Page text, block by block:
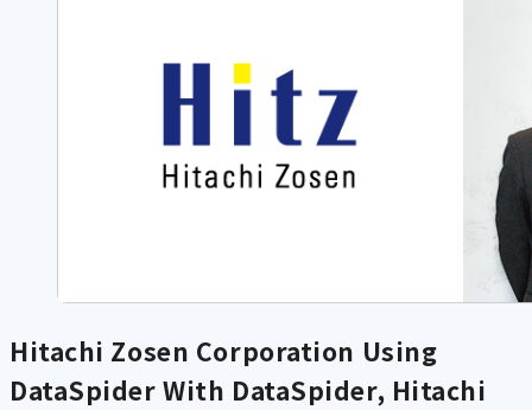
Hitachi Zosen Corporation Using
DataSpider With DataSpider, Hitachi